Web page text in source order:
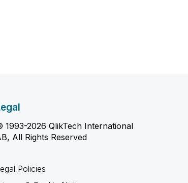
1993-2026 QlikTech International
All Rights Reserved
Policies